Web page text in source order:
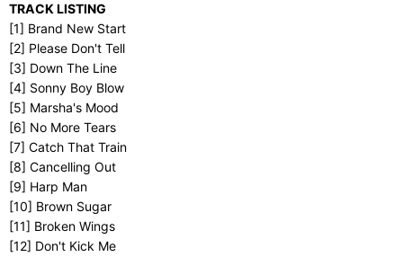
TRACK LISTING
[1] Brand New Start
[2] Please Don't Tell
[3] Down The Line
[4] Sonny Boy Blow
[5] Marsha's Mood
[6] No More Tears
[7] Catch That Train
[8] Cancelling Out
[9] Harp Man
[10] Brown Sugar
[11] Broken Wings
[12] Don't Kick Me